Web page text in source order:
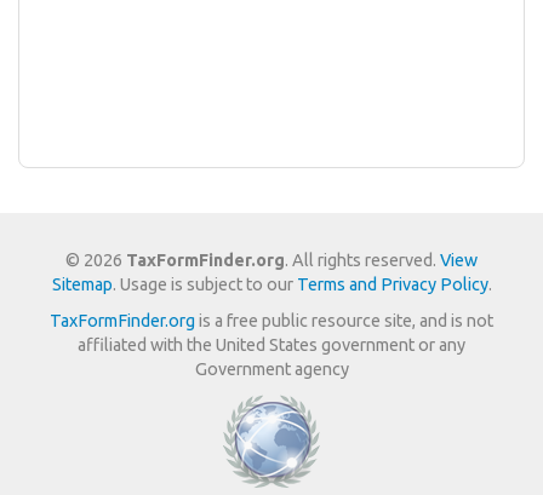
© 2026 TaxFormFinder.org. All rights reserved. View
Sitemap. Usage is subject to our Terms and Privacy Policy.
TaxFormFinder.org is a free public resource site, and is not
affiliated with the United States government or any
Government agency